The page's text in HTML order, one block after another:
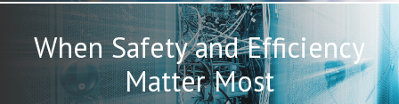
When Safety and Efficiency
Matter Most